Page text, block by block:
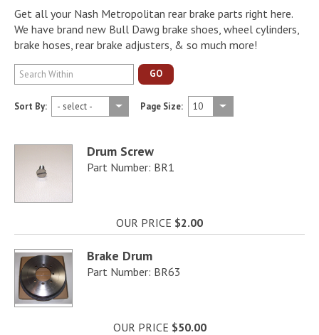
Get all your Nash Metropolitan rear brake parts right here.
We have brand new Bull Dawg brake shoes, wheel cylinders,
brake hoses, rear brake adjusters, & so much more!
GO
Sort By: Page Size:
Drum Screw
Part Number: BR1
OUR PRICE $2.00
Brake Drum
Part Number: BR63
OUR PRICE $50.00